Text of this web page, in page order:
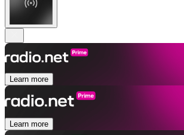
Learn more
Learn more